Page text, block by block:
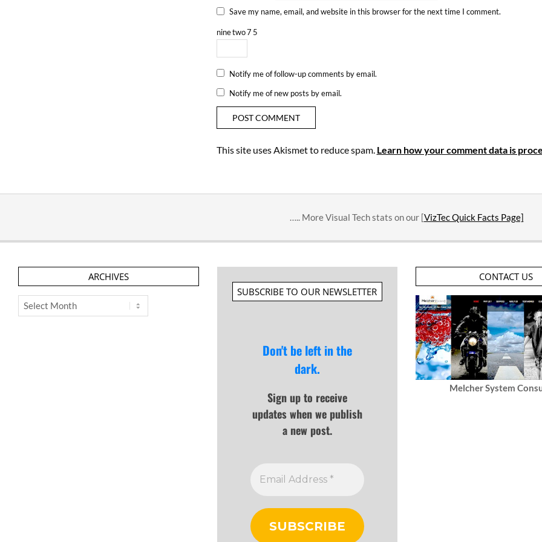
Save my name, email, and website in this browser for the next time I comment.
ninetwo7 5
Notify me of follow-up comments by email.
Notify me of new posts by email.
This site uses Akismet to reduce spam. Learn how your comment data is
….. More Visual Tech stats on our [VizTec Quick Facts Page]
ARCHIVES
Archives
SUBSCRIBE TO OUR NEWSLETTER
Don't be left in the
dark.
Sign up to receive
updates when we publish
a new post.
CONTACT US
Melcher System